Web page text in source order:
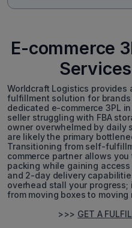
E-commerce
Worldcraft Logistics provides
fulfillment solution for
dedicated e-commerce 3PL
seller struggling with FBA
owner overwhelmed by daily
are likely the primary
Transitioning from self-
commerce partner allows
packing while gaining
and 2-day delivery
overhead stall your
from moving boxes to moving
>>> GET A